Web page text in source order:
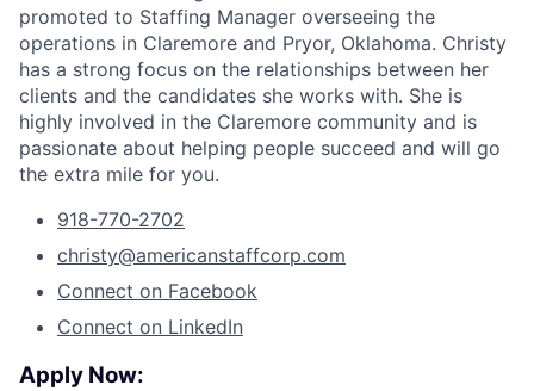
promoted to Staffing Manager overseeing the
operations in Claremore and Pryor, Oklahoma. Christy
has a strong focus on the relationships between her
clients and the candidates she works with. She is
highly involved in the Claremore community and is
passionate about helping people succeed and will go
the extra mile for you.
918-770-2702
christy@americanstaffcorp.com
Connect on Facebook
Connect on LinkedIn
Apply Now: